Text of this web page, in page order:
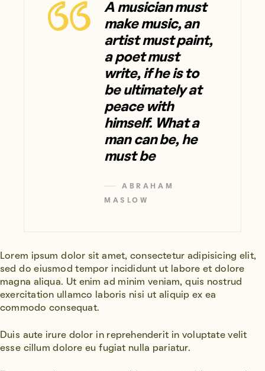
A musician must
make music, an
artist must paint,
a poet must
write, if he is to
be ultimately at
peace with
himself. What a
man can be, he
must be
ABRAHAM
MASLOW
Lorem ipsum dolor sit amet, consectetur adipisicing elit,
sed do eiusmod tempor incididunt ut labore et dolore
magna aliqua. Ut enim ad minim veniam, quis nostrud
exercitation ullamco laboris nisi ut aliquip ex ea
commodo consequat.
Duis aute irure dolor in reprehenderit in voluptate velit
esse cillum dolore eu fugiat nulla pariatur.